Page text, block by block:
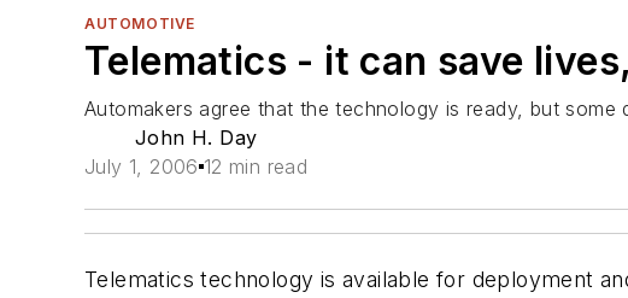
AUTOMOTIVE
Telematics - it can save
Automakers agree that the technology is ready, but some
John H. Day
July 1, 2006 12 min read
Telematics technology is available for deployment